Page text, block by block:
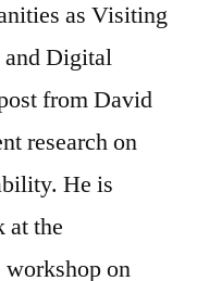
as Visiting
Digital
from David
research on
He is
at the
on